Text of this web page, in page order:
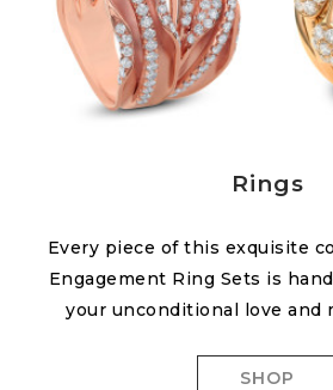
Rings
Every piece of this exquisite
Engagement Ring Sets is
your unconditional love and
SHOP